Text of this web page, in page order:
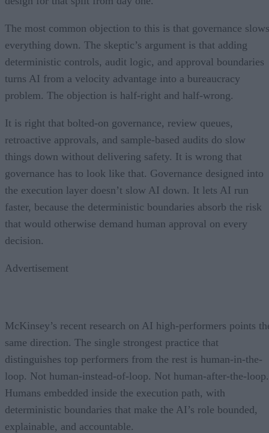
The most common objection to this is that governance slows
everything down. The skeptic’s argument is that adding
deterministic controls, audit logic, and approval boundaries
turns AI from a velocity advantage into a bureaucracy
problem. The objection is half-right and half-wrong.
It is right that bolted-on governance, review queues,
retroactive approvals, and sample-based audits do slow
things down without delivering safety. It is wrong that
governance has to look like that. Governance designed into
the execution layer doesn’t slow AI down. It lets AI run
faster, because the deterministic boundaries absorb the risk
that would otherwise demand human approval on every
decision.
Advertisement
McKinsey’s recent research on AI high-performers points
same direction. The single strongest practice that
distinguishes top performers from the rest is human-in-the-
loop. Not human-instead-of-loop. Not human-after-the-loop.
Humans embedded inside the execution path, with
deterministic boundaries that make the AI’s role bounded,
explainable, and accountable.